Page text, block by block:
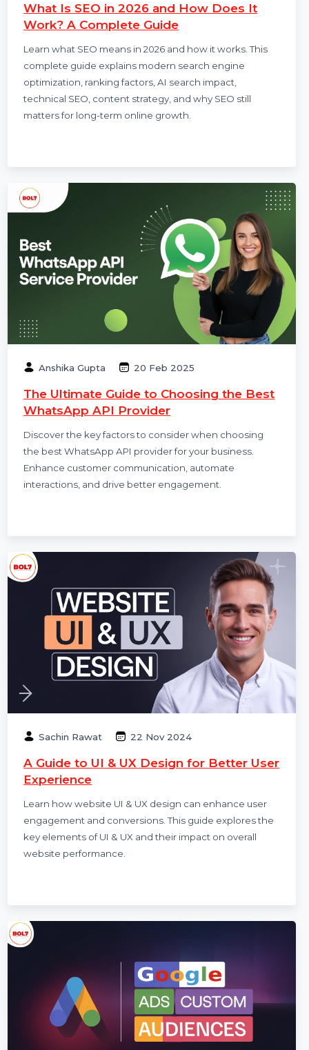
Diya Parmar 09 Apr 2026
What Is SEO in 2026 and How Does It
Work? A Complete Guide
Learn what SEO means in 2026 and how it works. This
complete guide explains modern search engine
optimization, ranking factors, AI search impact,
Anshika Gupta 20 Feb 2025
The Ultimate Guide to Choosing the Best
WhatsApp API Provider
Discover the key factors to consider when choosing
Sachin Rawat 22 Nov 2024
A Guide to UI & UX Design for Better User
Experience
website performance.